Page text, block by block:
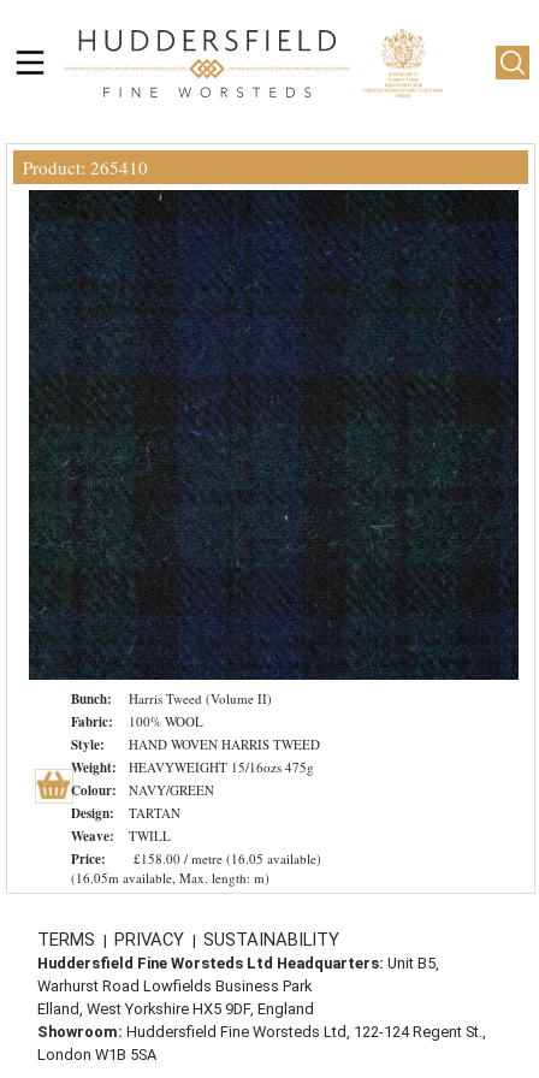
Product: 265410
Bunch: Harris Tweed (Volume II)
Fabric: 100% WOOL
Style: HAND WOVEN HARRIS TWEED
Weight: HEAVYWEIGHT 15/16ozs 475g
Colour: NAVY/GREEN
Design: TARTAN
Weave: TWILL
Price:
£158.00 / metre (16.05 available)
(16.05m available, Max. length: m)
TERMS | PRIVACY | SUSTAINABILITY
Huddersfield Fine Worsteds Ltd Headquarters: Unit B5,
Warhurst Road Lowfields Business Park
Elland, West Yorkshire HX5 9DF, England
Showroom: Huddersfield Fine Worsteds Ltd, 122-124 Regent St.,
London W1B 5SA